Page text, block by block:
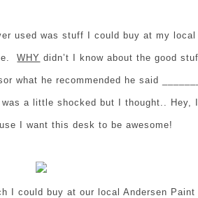
used was stuff I could buy at my local
WHY didn’t I know about the good
what he recommended he said
a little shocked but I thought.. Hey,
I want this desk to be awesome!
I could buy at our local Andersen Paint